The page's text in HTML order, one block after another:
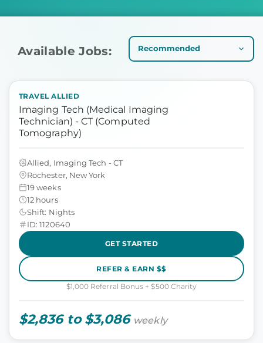
Available Jobs:
TRAVEL ALLIED
Imaging Tech (Medical Imaging
Technician) - CT (Computed
Tomography)
Allied, Imaging Tech - CT
Rochester, New York
19 weeks
12 hours
Shift: Nights
ID: 1120640
GET STARTED
REFER & EARN $$
$1,000 Referral Bonus + $500 Charity
$2,836 to $3,086 weekly